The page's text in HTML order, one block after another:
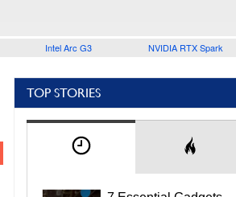
Intel Arc G3 NVIDIA RTX Spark
TOP STORIES